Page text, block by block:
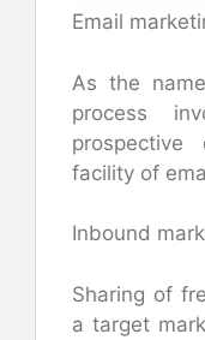
Email
As the
process
facility of
Inbound
Sharing of
a target